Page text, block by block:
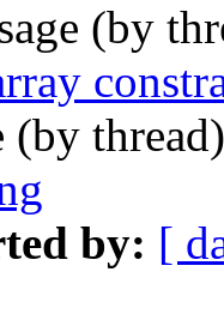
(by
(by
by: [